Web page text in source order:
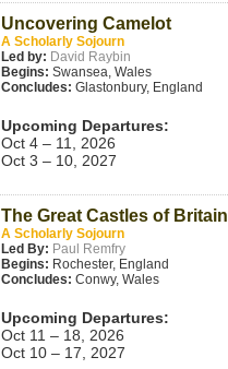
Uncovering Camelot
A Scholarly Sojourn
Led by: David Raybin
Begins: Swansea, Wales
Concludes: Glastonbury, England
Upcoming Departures:
Oct 4 – 11, 2026
Oct 3 – 10, 2027
The Great Castles of Britain
A Scholarly Sojourn
Led By: Paul Remfry
Begins: Rochester, England
Concludes: Conwy, Wales
Upcoming Departures:
Oct 11 – 18, 2026
Oct 10 – 17, 2027